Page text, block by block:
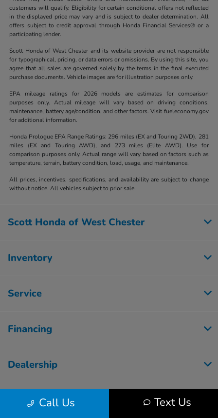
customers will qualify. Eligibility for certain conditional offers not reflected
in the displayed price may vary and is subject to dealer determination. All
offers subject to credit approval through Honda Financial Services® or a
participating lender.
Scott Honda of West Chester and its website provider are not responsible
for typographical, pricing, or data errors or omissions. By using this site, you
agree that all sales are governed solely by the terms in the final executed
purchase documents. Vehicle images are for illustration purposes only.
EPA mileage ratings for 2026 models are estimates for comparison
purposes only. Actual mileage will vary based on driving conditions,
maintenance, battery age/condition, and other factors. Visit fueleconomy.gov
for additional information.
Honda Prologue EPA Range Ratings: 296 miles (EX and Touring 2WD), 281
miles (EX and Touring AWD), and 273 miles (Elite AWD). Use for
comparison purposes only. Actual range will vary based on factors such as
temperature, terrain, battery condition, load, usage, and maintenance.
All prices, incentives, specifications, and availability are subject to change
without notice. All vehicles subject to prior sale.
Call Us Text Us
Scott Honda of West Chester
Inventory
Service
Financing
Dealership